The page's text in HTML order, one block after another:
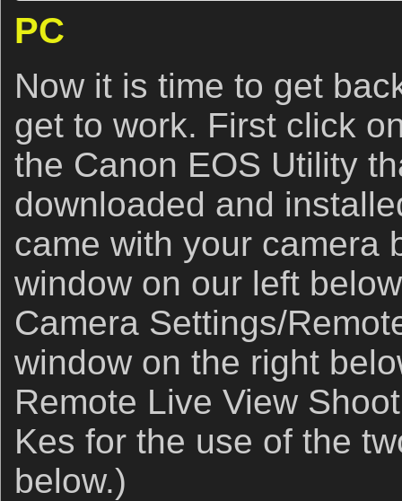
PC
Now it is time to get
get to work. First click
the Canon EOS Utility
downloaded and
came with your camera
window on our left
Camera Settings/
window on the right
Remote Live View
Kes for the use of the
below.)